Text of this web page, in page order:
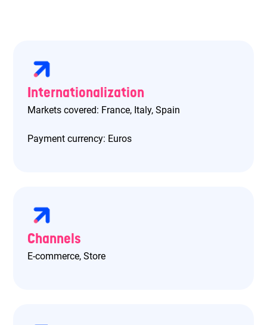
Internationalization
Markets covered: France, Italy, Spain
Payment currency: Euros
Channels
E-commerce, Store